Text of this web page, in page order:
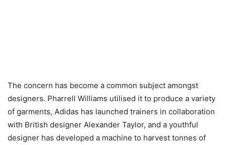
The concern has become a common subject amongst
designers. Pharrell Williams utilised it to produce a variety
of garments, Adidas has launched trainers in collaboration
with British designer Alexander Taylor, and a youthful
designer has developed a machine to harvest tonnes of